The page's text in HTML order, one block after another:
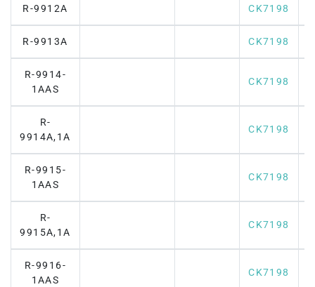
R-9912A CK7198
R-9913A CK7198
R-9914-
1AAS
CK7198
R-
9914A,1A
CK7198
R-9915-
1AAS
CK7198
R-
9915A,1A
CK7198
R-9916-
1AAS
CK7198